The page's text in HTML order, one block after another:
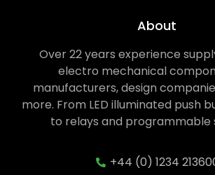
About
Over 22 years experience
electro mechanical
manufacturers, design
more. From LED illuminated push
to relays and programmable
+44 (0) 1234